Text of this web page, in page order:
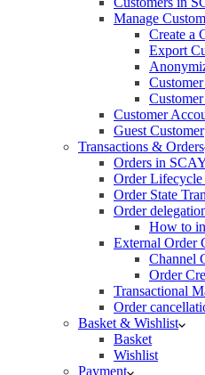
Manage
Create a
Export
Customer
Guest Customer
Transactions & Orders
Orders in
Order Lifecycle
Order State
Order
How to
External Order
Channel
Order
Transactional
Order
Basket & Wishlist
Basket
Wishlist
Payment